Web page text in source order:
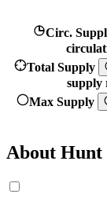
Circ.
Total Supply
supply
Max Supply
About Hunt